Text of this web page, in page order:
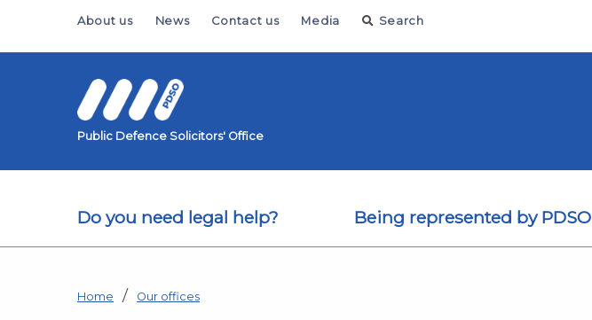
About us News Contact us Media Search
Public Defence Solicitors' Office
Do you need legal help? Being represented by PDSO
Home Our offices